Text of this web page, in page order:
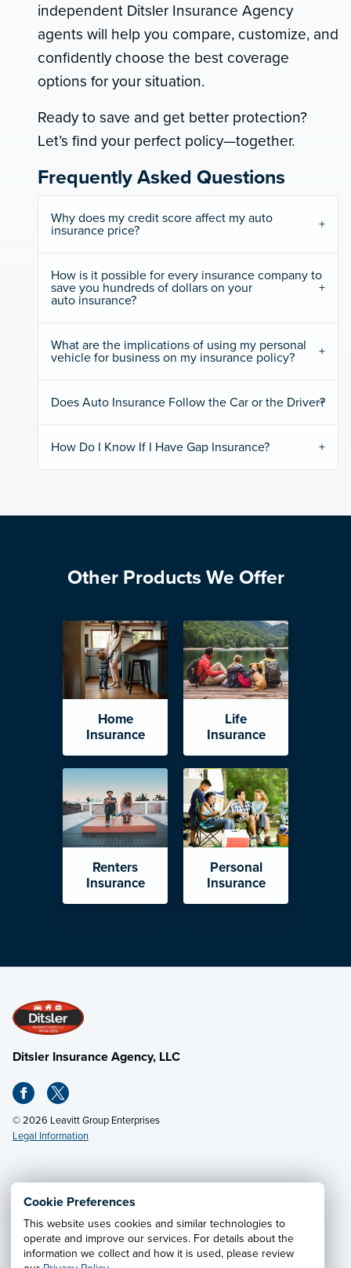
Cookie Preferences
This website uses cookies and similar technologies to
operate and improve our services. For details about the
information we collect and how it is used, please review
independent Ditsler Insurance Agency
agents will help you compare, customize, and
confidently choose the best coverage
options for your situation.
Ready to save and get better protection?
Let’s find your perfect policy—together.
Frequently Asked Questions
Why does my credit score affect my auto
insurance price?
How is it possible for every insurance company to
save you hundreds of dollars on your
auto insurance?
What are the implications of using my personal
vehicle for business on my insurance policy?
Does Auto Insurance Follow the Car or the Driver?
How Do I Know If I Have Gap Insurance?
Other Products We Offer
Home
Insurance
Life
Insurance
Renters
Insurance
Personal
Insurance
Ditsler Insurance Agency, LLC
© 2026 Leavitt Group Enterprises
Legal Information
Email Us· Call:
Privacy Notice·California CCPA Privacy Policy·
Cookie Preferences·Do Not Sell or Share My Personal